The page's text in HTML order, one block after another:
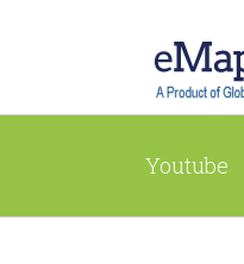
Youtube